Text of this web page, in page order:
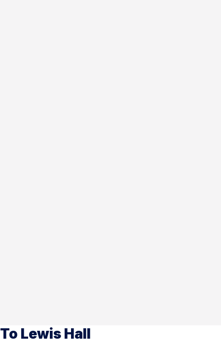
To Lewis Hall